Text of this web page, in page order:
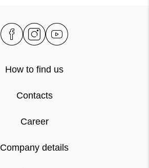
How to find us
Contacts
Career
Company details